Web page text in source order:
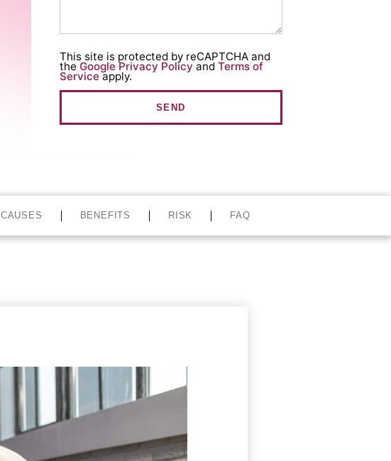
This site is protected by reCAPTCHA and
the Google Privacy Policy and Terms of
Serviceapply.
SEND
CAUSES BENEFITS RISK FAQ